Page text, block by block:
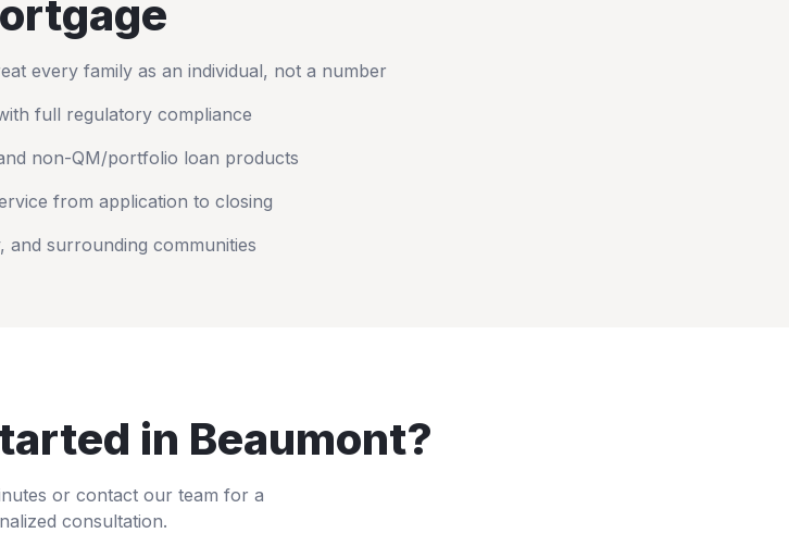
every family as an individual, not a number
full regulatory compliance
non-QM/portfolio loan products
from application to closing
, and surrounding communities
in Beaumont?
or contact our team for a
consultation.